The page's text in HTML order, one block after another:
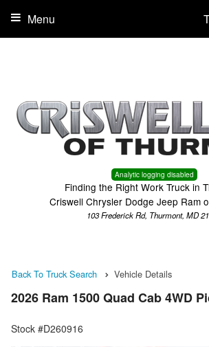
Analytic logging disabled
Finding the Right Work Truck in
Criswell Chrysler Dodge Jeep Ram
103 Frederick Rd, Thurmont, MD
Menu
Back To Truck Search Vehicle Details
2026 Ram 1500 Quad Cab 4WD
Stock #D260916